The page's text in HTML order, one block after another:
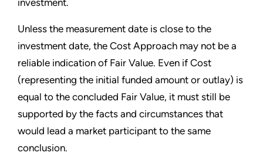
investment.
Unless the measurement date is close to the
investment date, the Cost Approach may not be a
reliable indication of Fair Value. Even if Cost
(representing the initial funded amount or outlay) is
equal to the concluded Fair Value, it must still be
supported by the facts and circumstances that
would lead a market participant to the same
conclusion.